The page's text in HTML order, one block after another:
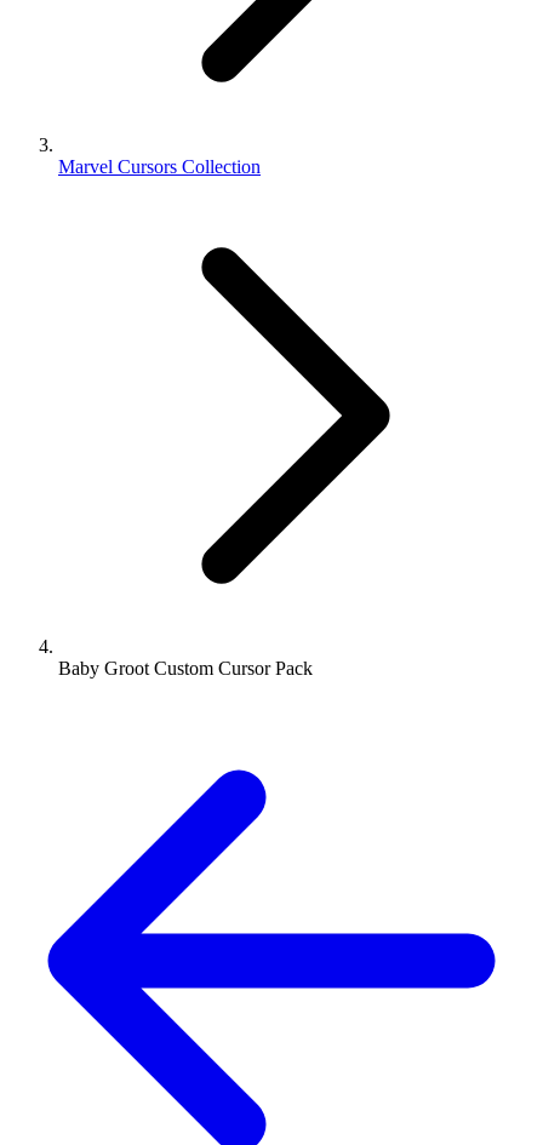
Marvel Cursors Collection
Baby Groot Custom Cursor Pack